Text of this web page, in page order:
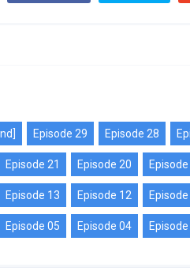
Episode 29 Episode 28
Episode 21 Episode 20
Episode 13 Episode 12 Episode
Episode 05 Episode 04